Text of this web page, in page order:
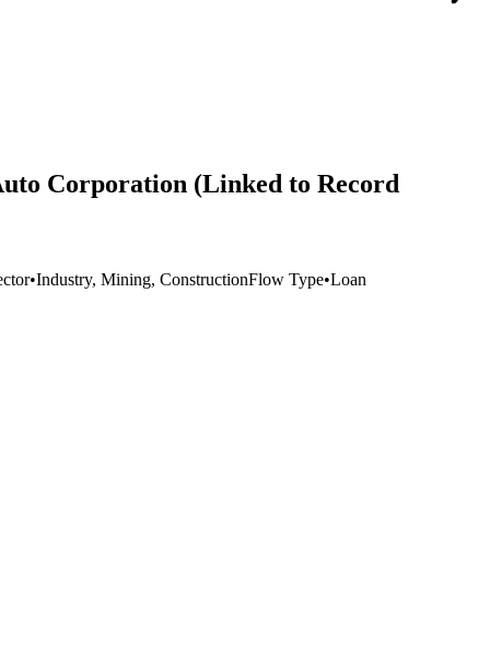
Corporation (Linked to Record
•Industry, Mining, ConstructionFlow Type•Loan